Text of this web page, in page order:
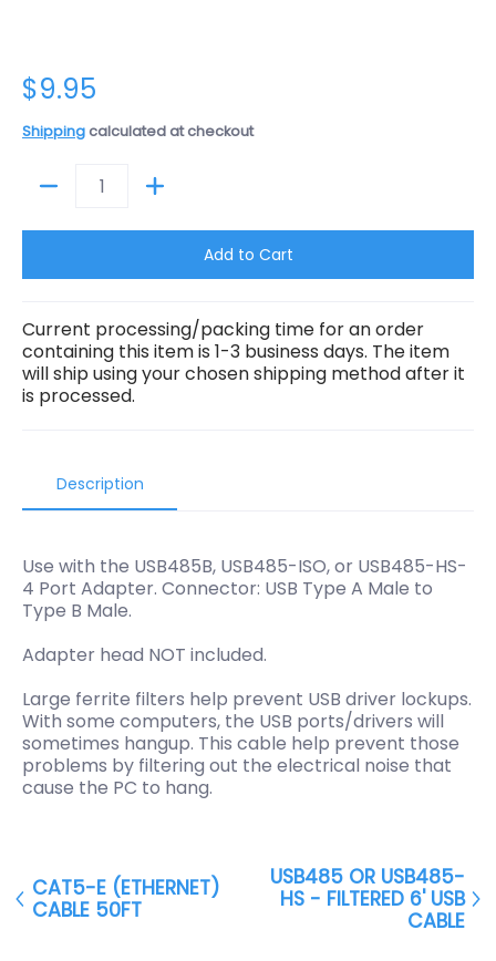
$9.95
Shipping calculated at checkout
Add to Cart
Current processing/packing time for an order
containing this item is 1-3 business days. The item
will ship using your chosen shipping method after it
is processed.
Description
Use with the USB485B, USB485-ISO, or USB485-HS-
4 Port Adapter. Connector: USB Type A Male to
Type B Male.
Adapter head NOT included.
Large ferrite filters help prevent USB driver lockups.
With some computers, the USB ports/drivers will
sometimes hangup. This cable help prevent those
problems by filtering out the electrical noise that
cause the PC to hang.
CAT5-E (ETHERNET)
CABLE 50FT
USB485 OR USB485-
HS - FILTERED 6' USB
CABLE